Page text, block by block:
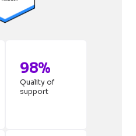
98%
Quality of
support